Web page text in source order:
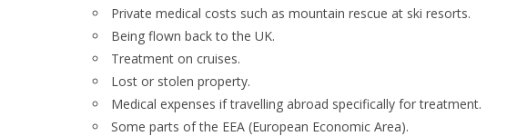
Private medical costs such as mountain rescue at ski resorts.
Being flown back to the UK.
Treatment on cruises.
Lost or stolen property.
Medical expenses if travelling abroad specifically for treatment.
Some parts of the EEA (European Economic Area).